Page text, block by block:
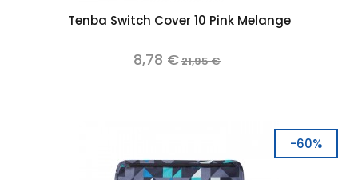
Tenba Switch Cover 10 Pink Melange
8,78 €21,95 €
-60%